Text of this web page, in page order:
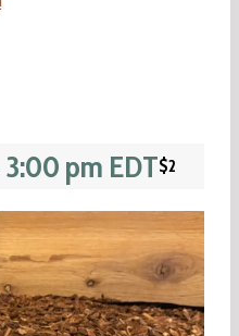
3:00 pm EDT$2